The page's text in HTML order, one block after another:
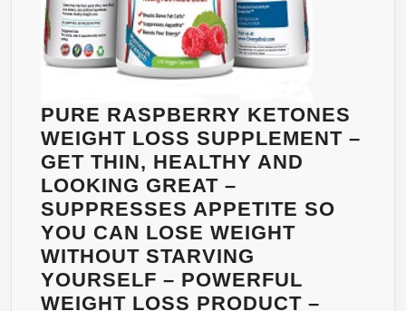
PURE RASPBERRY KETONES
WEIGHT LOSS SUPPLEMENT –
GET THIN, HEALTHY AND
LOOKING GREAT –
SUPPRESSES APPETITE SO
YOU CAN LOSE WEIGHT
WITHOUT STARVING
YOURSELF – POWERFUL
WEIGHT LOSS PRODUCT –